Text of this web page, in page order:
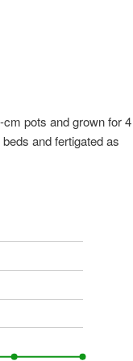
pots and grown for 4
and fertigated as